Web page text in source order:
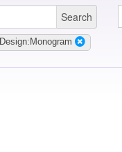
Search
Design:Monogram